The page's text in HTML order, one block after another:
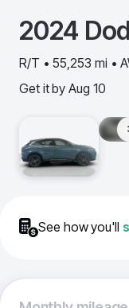
2024
R/T • 55,253 mi •
Get it by Aug 10
See how you'll